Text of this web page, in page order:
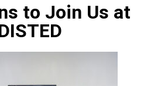
to Join Us at